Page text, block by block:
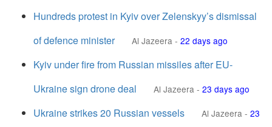
Hundreds protest in Kyiv over Zelenskyy’s dismissal
of defence minister
Al Jazeera - 22 days ago
Kyiv under fire from Russian missiles after EU-
Ukraine sign drone deal
Al Jazeera - 23 days ago
Ukraine strikes 20 Russian vessels Al Jazeera - 23